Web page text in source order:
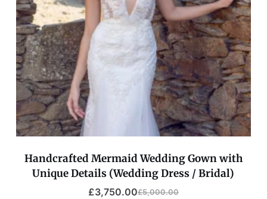
Handcrafted Mermaid Wedding Gown with
Unique Details (Wedding Dress / Bridal)
£5,000.00
£3,750.00